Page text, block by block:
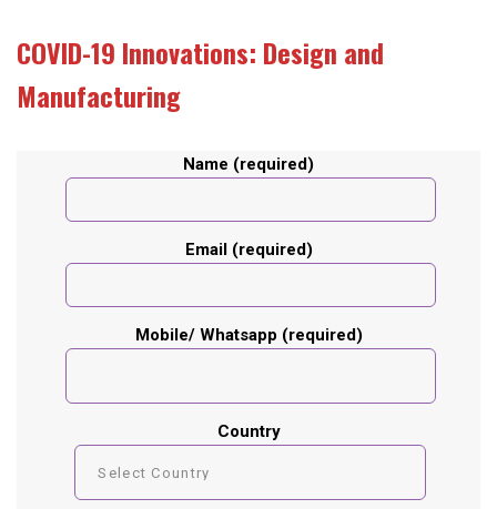
COVID-19 Innovations: Design and
Manufacturing
Name (required)
Email (required)
Mobile/ Whatsapp (required)
Country